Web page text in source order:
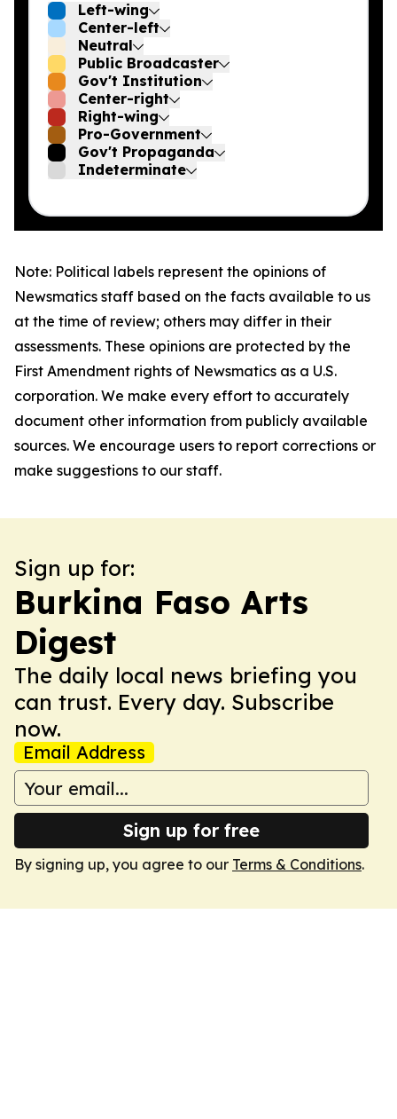
Left-wing
Center-left
Neutral
Public Broadcaster
Gov't Institution
Center-right
Right-wing
Pro-Government
Gov't Propaganda
Indeterminate
Note: Political labels represent the opinions of
Newsmatics staff based on the facts available to us
at the time of review; others may differ in their
assessments. These opinions are protected by the
First Amendment rights of Newsmatics as a U.S.
corporation. We make every effort to accurately
document other information from publicly available
sources. We encourage users to report corrections or
make suggestions to our staff.
Sign up for:
Burkina Faso Arts
Digest
The daily local news briefing you
can trust. Every day. Subscribe
now.
Email Address
Sign up for free
By signing up, you agree to our Terms & Conditions.